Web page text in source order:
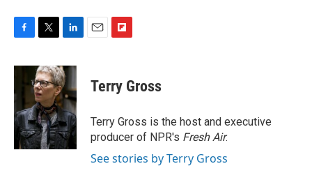
c
b
o
o
k
i
t
t
e
r
n
k
e
d
I
n
p
b
a
r
d
Terry Gross
Terry Gross is the host and executive
producer of NPR's Fresh Air.
See stories by Terry Gross